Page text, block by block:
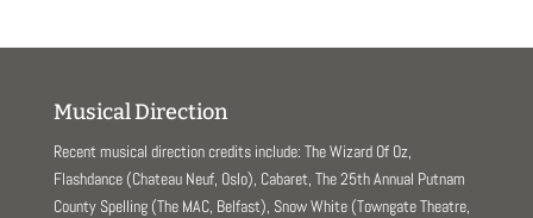
Musical Direction
Recent musical direction credits include: The Wizard Of Oz,
Flashdance (Chateau Neuf, Oslo), Cabaret, The 25th Annual Putnam
County Spelling (The MAC, Belfast), Snow White (Towngate Theatre,